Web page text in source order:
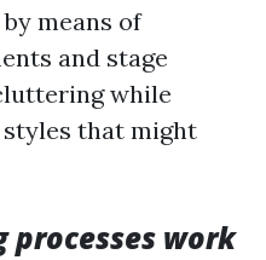
means of
and stage
while
that might
processes work